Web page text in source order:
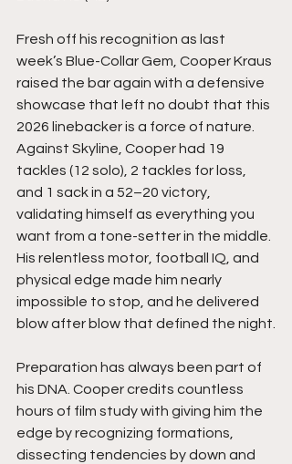
Fresh off his recognition as last
week’s Blue-Collar Gem, Cooper Kraus
raised the bar again with a defensive
showcase that left no doubt that this
2026 linebacker is a force of nature.
Against Skyline, Cooper had 19
tackles (12 solo), 2 tackles for loss,
and 1 sack in a 52–20 victory,
validating himself as everything you
want from a tone-setter in the middle.
His relentless motor, football IQ, and
physical edge made him nearly
impossible to stop, and he delivered
blow after blow that defined the night.
Preparation has always been part of
his DNA. Cooper credits countless
hours of film study with giving him the
edge by recognizing formations,
dissecting tendencies by down and